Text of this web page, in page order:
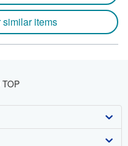
similar items
TOP